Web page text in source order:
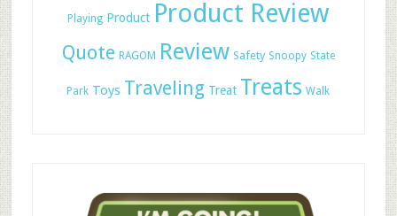
Playing Product Product Review
Quote RAGOM Review Safety Snoopy State
Park Toys Traveling Treat Treats Walk